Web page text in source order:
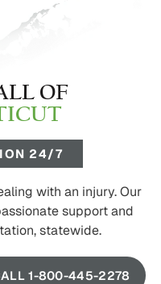
OF
24/7
with an injury. Our
support and
statewide.
1-800-445-2278